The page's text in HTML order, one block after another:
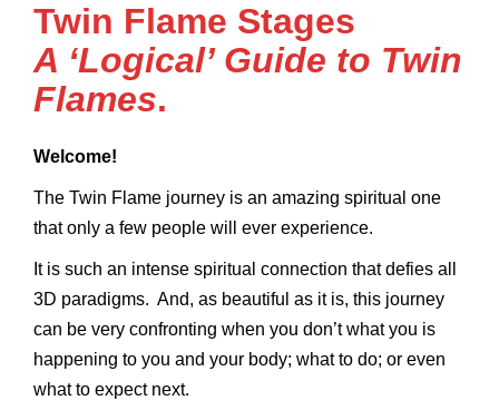
a
Twin Flame Stages
A ‘Logical’ Guide to Twin
Flames.
Welcome!
The Twin Flame journey is an amazing spiritual one
that only a few people will ever experience.
It is such an intense spiritual connection that defies all
3D paradigms. And, as beautiful as it is, this journey
can be very confronting when you don’t what you is
happening to you and your body; what to do; or even
what to expect next.